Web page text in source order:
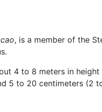
, is a member of the
4 to 8 meters in
5 to 20 centimeters (2